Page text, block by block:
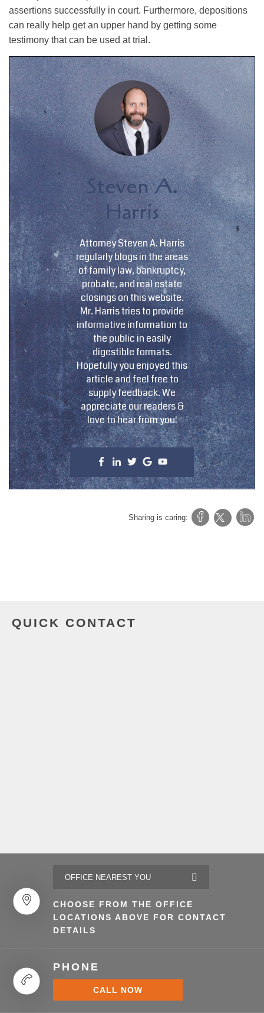
assertions successfully in court. Furthermore, depositions
can really help get an upper hand by getting some
testimony that can be used at trial.
Steven A.
Harris
Attorney Steven A. Harris
regularly blogs in the areas
of family law, bankruptcy,
probate, and real estate
closings on this website.
Mr. Harris tries to provide
informative information to
the public in easily
digestible formats.
Hopefully you enjoyed this
article and feel free to
supply feedback. We
appreciate our readers &
love to hear from you!
Sharing is caring:
QUICK CONTACT
CHOOSE FROM THE OFFICE
LOCATIONS ABOVE FOR CONTACT
DETAILS
PHONE
CALL NOW